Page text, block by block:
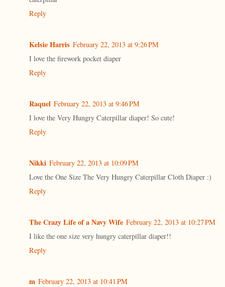
Reply
Kelsie Harris February 22, 2013 at 9:26 PM
I love the firework pocket diaper
Reply
Raquel February 22, 2013 at 9:46 PM
I love the Very Hungry Caterpillar diaper! So cute!
Reply
Nikki February 22, 2013 at 10:09 PM
Love the One Size The Very Hungry Caterpillar Cloth Diaper :)
Reply
The Crazy Life of a Navy Wife February 22, 2013 at 10:27 PM
I like the one size very hungry caterpillar diaper!!
Reply
m February 22, 2013 at 10:41 PM